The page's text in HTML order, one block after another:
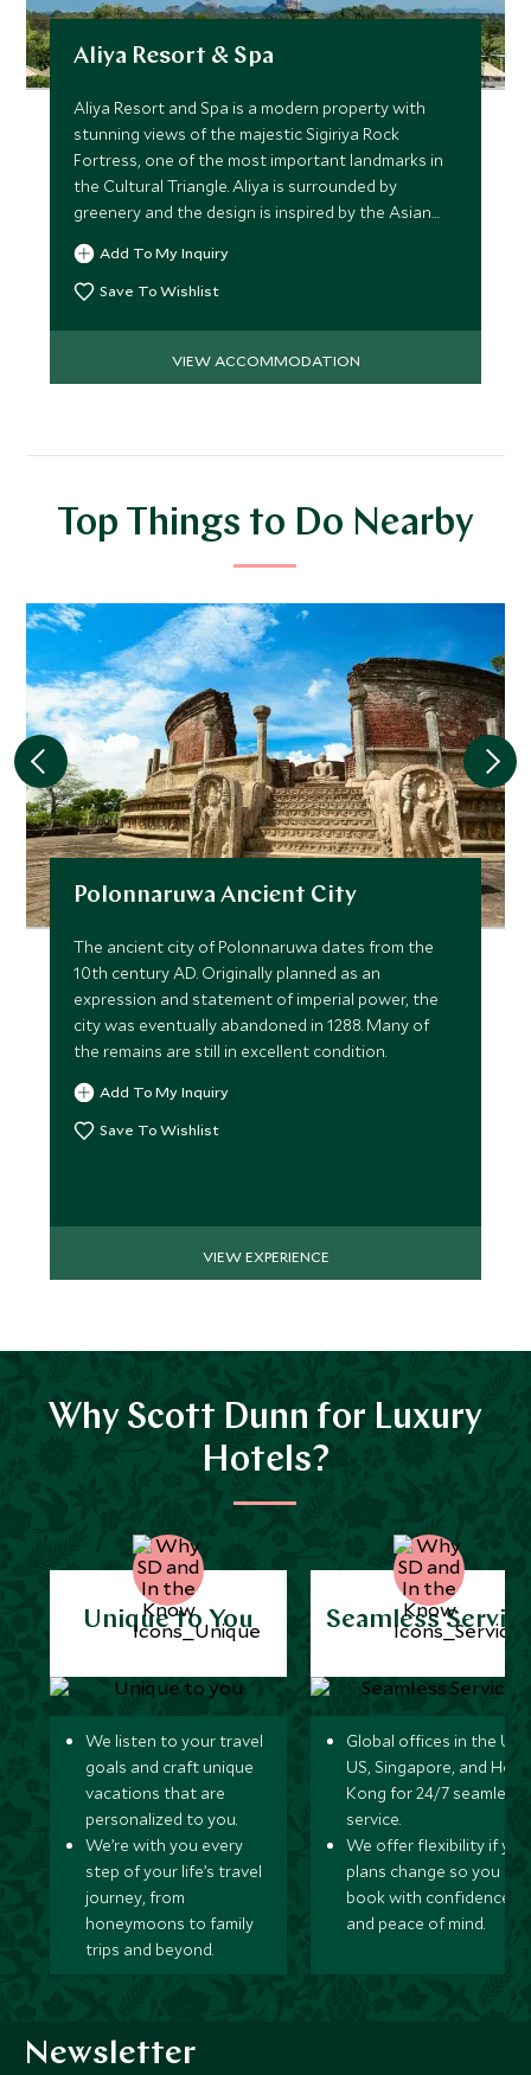
Aliya Resort & Spa
Aliya Resort and Spa is a modern property with
stunning views of the majestic Sigiriya Rock
Fortress, one of the most important landmarks in
the Cultural Triangle. Aliya is surrounded by
greenery and the design is inspired by the Asian
elephant.
Add To My Inquiry
Save To Wishlist
VIEW ACCOMMODATION
Top Things to Do Nearby
Polonnaruwa Ancient City
The ancient city of Polonnaruwa dates from the
10th century AD. Originally planned as an
expression and statement of imperial power, the
city was eventually abandoned in 1288. Many of
the remains are still in excellent condition.
Add To My Inquiry
Save To Wishlist
VIEW EXPERIENCE
Why Scott Dunn for Luxury
Hotels?
Unique to You
We listen to your travel
goals and craft unique
vacations that are
personalized to you.
We’re with you every
step of your life’s travel
journey, from
honeymoons to family
trips and beyond.
Seamless
Global offices in the UK,
US, Singapore, and
Kong for 24/7 seamless
service.
We offer flexibility if
plans change so you can
book with confidence
and peace of mind.
Newsletter